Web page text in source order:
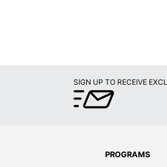
SIGN UP TO RECEIVE
PROGRAMS